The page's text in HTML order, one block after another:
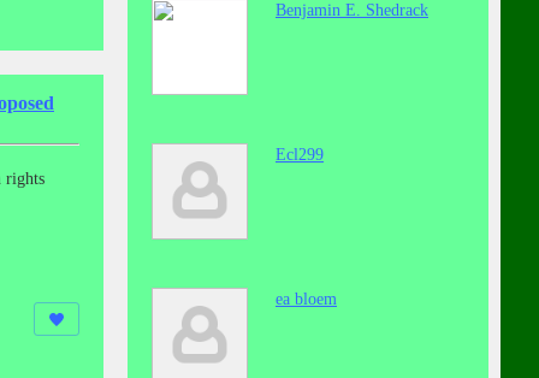
rights
Benjamin E. Shedrack
Ecl299
ea bloem